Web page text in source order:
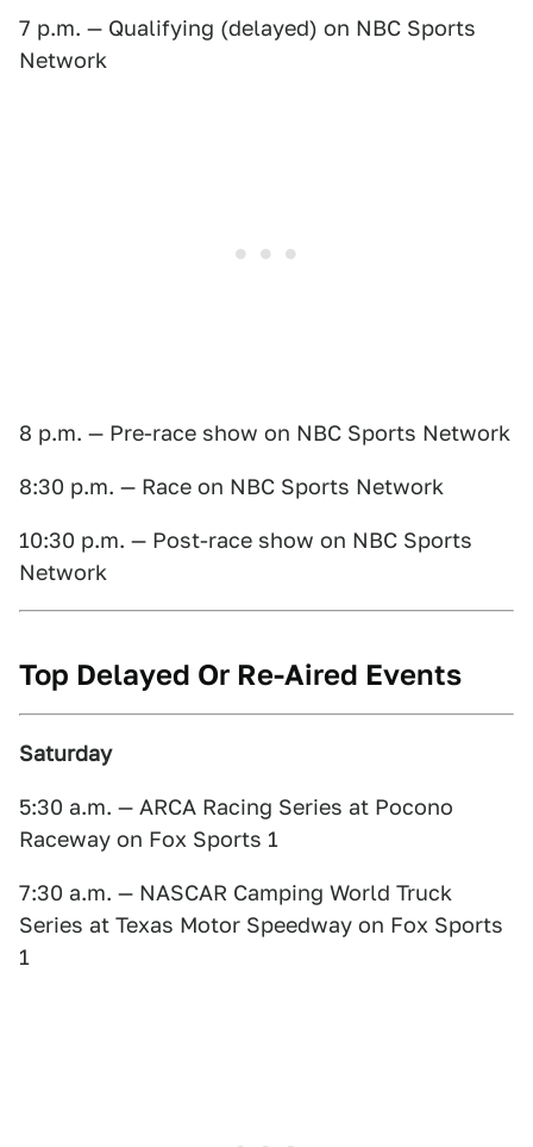
7 p.m. — Qualifying (delayed) on NBC Sports
Network
8 p.m. — Pre-race show on NBC Sports Network
8:30 p.m. — Race on NBC Sports Network
10:30 p.m. — Post-race show on NBC Sports
Network
Top Delayed Or Re-Aired Events
Saturday
5:30 a.m. — ARCA Racing Series at Pocono
Raceway on Fox Sports 1
7:30 a.m. — NASCAR Camping World Truck
Series at Texas Motor Speedway on Fox Sports
1